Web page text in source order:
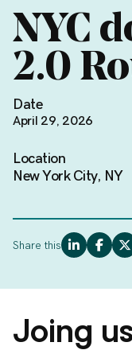
NYC
2.0
Date
April 29, 2026
Location
New York City, NY
Share this
Joing